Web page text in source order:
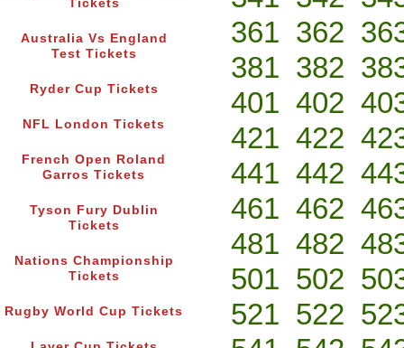
Tickets
Australia Vs England
Test Tickets
Ryder Cup Tickets
NFL London Tickets
French Open Roland
Garros Tickets
Tyson Fury Dublin
Tickets
Nations Championship
Tickets
Rugby World Cup Tickets
361 362
381 382
401 402
421 422
441 442
461 462
481 482
501 502
521 522